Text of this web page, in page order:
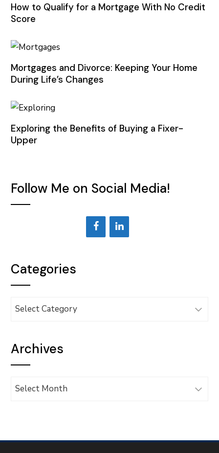
How to Qualify for a Mortgage With No Credit
Score
Mortgages and Divorce: Keeping Your Home
During Life’s Changes
Exploring the Benefits of Buying a Fixer-
Upper
Follow Me on Social Media!
Categories
Categories
Archives
Archives